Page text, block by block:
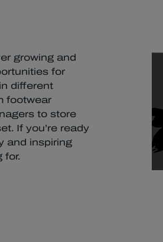
growing and
for
different
footwear
to store
If you’re ready
and inspiring
for.